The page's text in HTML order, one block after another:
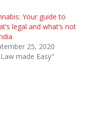
Your guide to
legal and what’s not
25, 2020
made Easy"